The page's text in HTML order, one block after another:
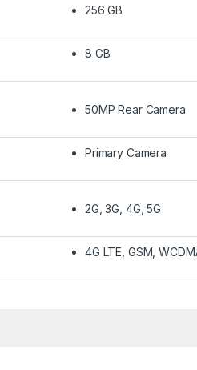
256 GB
8 GB
50MP Rear Camera
Primary Camera
2G, 3G, 4G, 5G
4G LTE, GSM,